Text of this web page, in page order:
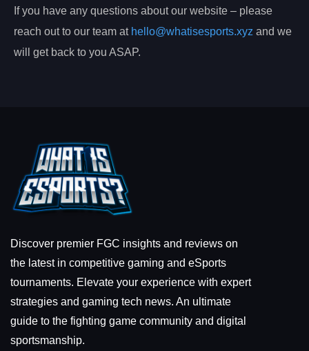
If you have any questions about our website – please
reach out to our team at hello@whatisesports.xyz and we
will get back to you ASAP.
Discover premier FGC insights and reviews on
the latest in competitive gaming and eSports
tournaments. Elevate your experience with expert
strategies and gaming tech news. An ultimate
guide to the fighting game community and digital
sportsmanship.